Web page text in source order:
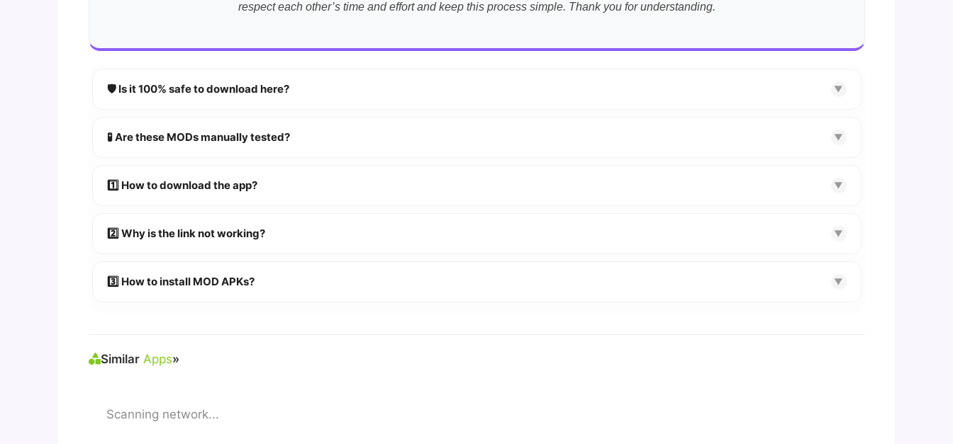
respect each other’s time and effort and keep this process simple. Thank you for understanding.
🛡️ Is it 100% safe to download here? ▼
🧪 Are these MODs manually tested? ▼
1️⃣ How to download the app? ▼
👉 Follow the step-by-step instructions on the download page.
2️⃣ Why is the link not working? ▼
🔹 Broken links are updated immediately after reporting.
3️⃣ How to install MOD APKs? ▼
Similar Apps»
Scanning network...